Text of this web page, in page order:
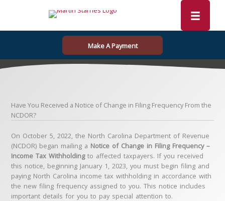
Make A Payment
Have You Received a Notice of Change in Filing Frequency From the
NCDOR?
On October 5, 2022, the North Carolina Department of Revenue
(NCDOR) began mailing a Notice of Change in Filing Frequency –
Income Tax Withholdingto affected taxpayers. If you received
this notice, beginning January 1, 2023, you must begin filing and
paying North Carolina income tax withholding in accordance with
the new filing frequency assigned to you. This notice includes
important details for you to pay special attention to.